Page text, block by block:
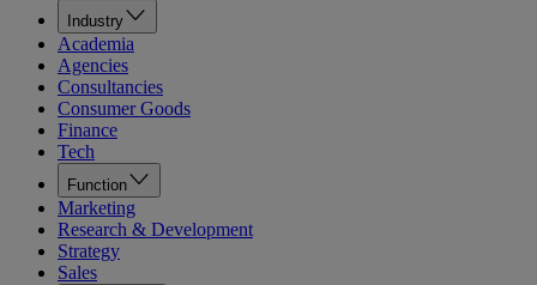
Industry
Academia
Agencies
Consultancies
Consumer Goods
Finance
Tech
Function
Marketing
Research & Development
Strategy
Sales